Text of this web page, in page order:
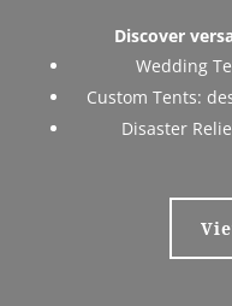
Discover
Wedding
Custom Tents:
Disaster